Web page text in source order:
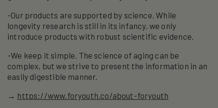
-Our products are supported by science. While
longevity research is still in its infancy, we only
introduce products with robust scientific evidence.
-We keep it simple. The science of aging can be
complex, but we strive to present the information in an
easily digestible manner.
→ https://www.foryouth.co/about-foryouth